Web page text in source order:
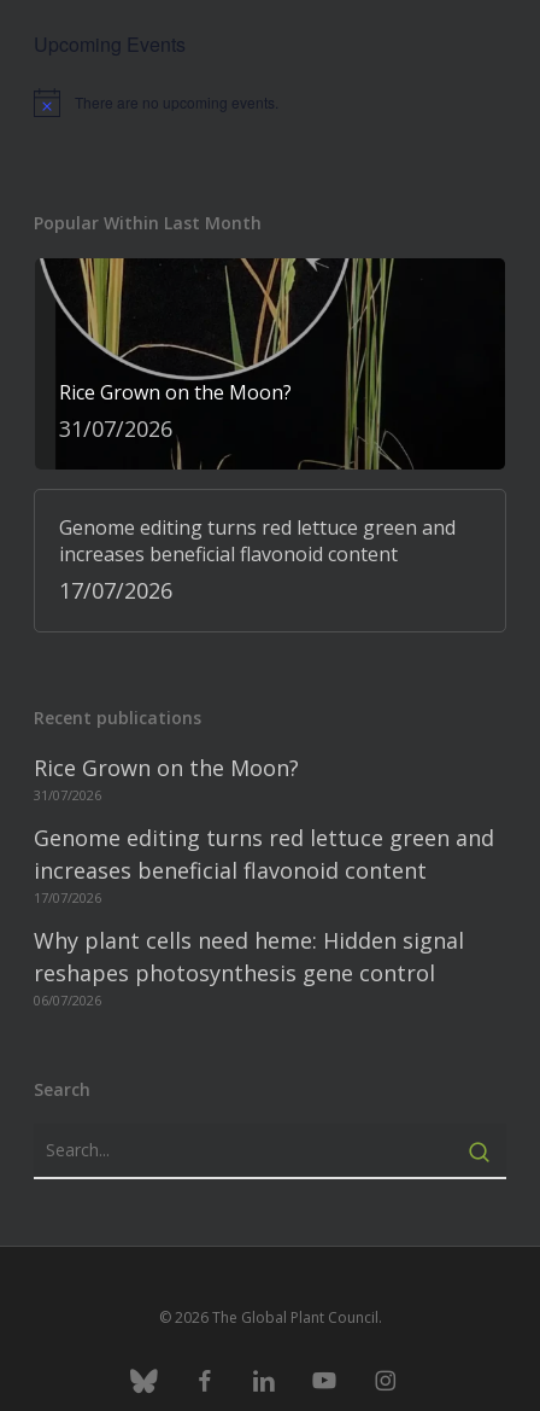
Upcoming Events
Notice There are no upcoming events.
Popular Within Last Month
Rice Grown on the Moon?
31/07/2026
Genome editing turns red lettuce green and
increases beneficial flavonoid content
17/07/2026
Recent publications
Rice Grown on the Moon?
31/07/2026
Genome editing turns red lettuce green and
increases beneficial flavonoid content
17/07/2026
Why plant cells need heme: Hidden signal
reshapes photosynthesis gene control
06/07/2026
Search
© 2026 The Global Plant Council.
bluesky facebooklinkedin youtube instagram